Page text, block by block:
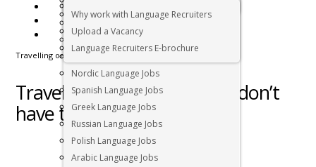
Asian Language Jobs
Italian Language Jobs
Portuguese Language Jobs
Nordic Language Jobs
Spanish Language Jobs
Greek Language Jobs
Russian Language Jobs
Polish Language Jobs
Arabic Language Jobs
Why work with Language Recruiters
Upload a Vacancy
Language Recruiters E-brochure
IMMIGRATION
RELOCATION
CONTACT US
Travelling or working – you don’t have to decide
Travelling or working – you don’t
have to decide